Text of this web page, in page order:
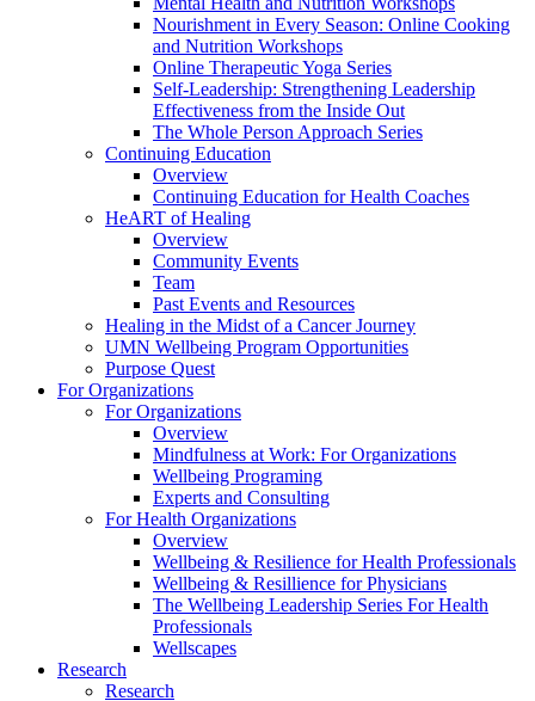
Nourishment in Every Season: Online Cooking
and Nutrition Workshops
Online Therapeutic Yoga Series
Self-Leadership: Strengthening Leadership
Effectiveness from the Inside Out
The Whole Person Approach Series
Continuing Education
Overview
Continuing Education for Health Coaches
HeART of Healing
Overview
Community Events
Team
Past Events and Resources
Healing in the Midst of a Cancer Journey
UMN Wellbeing Program Opportunities
Purpose Quest
For Organizations
For Organizations
Overview
Mindfulness at Work: For Organizations
Wellbeing Programing
Experts and Consulting
For Health Organizations
Overview
Wellbeing & Resilience for Health Professionals
Wellbeing & Resillience for Physicians
The Wellbeing Leadership Series For Health
Professionals
Wellscapes
Research
Research